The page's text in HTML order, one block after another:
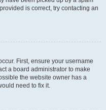
is correct, try contacting an
First, ensure your username
a board administrator to make
the website owner has a
need to fix it.